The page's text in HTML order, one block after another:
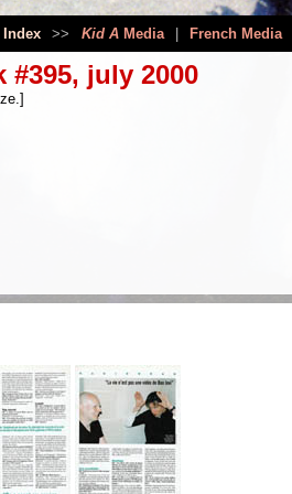
Index >> Kid AMedia French Media
#395, july 2000